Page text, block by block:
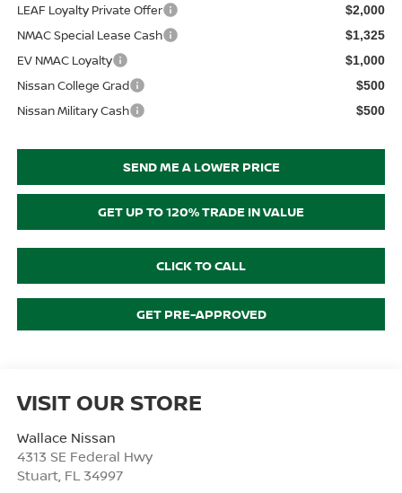
LEAF Loyalty Private Offer $2,000
NMAC Special Lease Cash $1,325
EV NMAC Loyalty $1,000
Nissan College Grad $500
Nissan Military Cash $500
SEND ME A LOWER PRICE
GET UP TO 120% TRADE IN VALUE
CLICK TO CALL
GET PRE-APPROVED
VISIT OUR STORE
Wallace Nissan
4313 SE Federal Hwy
Stuart, FL 34997